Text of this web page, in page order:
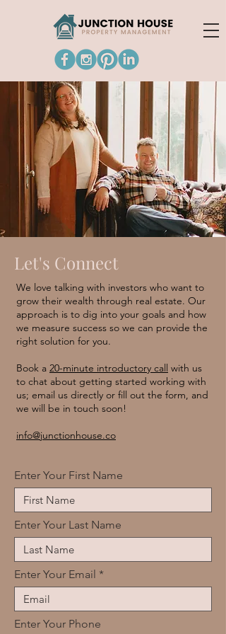
Let's Connect
We love talking with investors who want to
grow their wealth through real estate. Our
approach is to dig into your goals and how
we measure success so we can provide the
right solution for you.
Book a 20-minute introductory call with us
to chat about getting started working with
us; email us directly or fill out the form, and
we will be in touch soon!
info@junctionhouse.co
Enter Your First Name
Enter Your Last Name
Enter Your Email
Enter Your Phone